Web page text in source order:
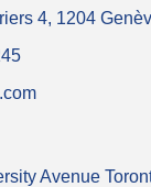
4, 1204
Avenue